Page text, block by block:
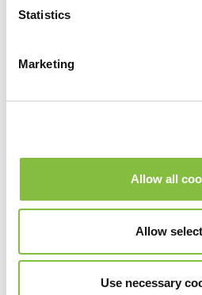
Statistics
Marketing
Allow all
Allow
Use necessary